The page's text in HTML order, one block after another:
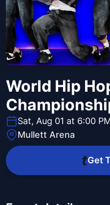
World Hip
Sat, Aug 01 at 6:00
Mullett Arena
Get